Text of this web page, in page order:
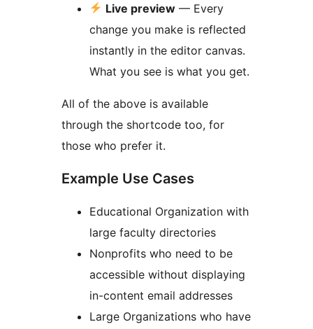
Live preview — Every
change you make is reflected
instantly in the editor canvas.
What you see is what you get.
All of the above is available
through the shortcode too, for
those who prefer it.
Example Use Cases
Educational Organization with
large faculty directories
Nonprofits who need to be
accessible without displaying
in-content email addresses
Large Organizations who have